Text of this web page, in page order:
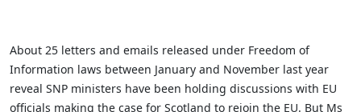
About 25 letters and emails released under Freedom of
Information laws between January and November last year
reveal SNP ministers have been holding discussions with EU
officials making the case for Scotland to rejoin the EU. But Ms